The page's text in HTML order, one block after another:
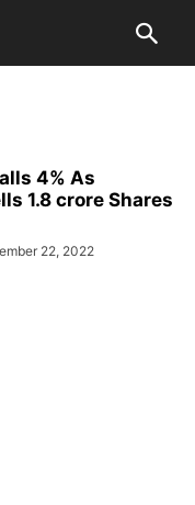
4% As
1.8 crore Shares
22, 2022